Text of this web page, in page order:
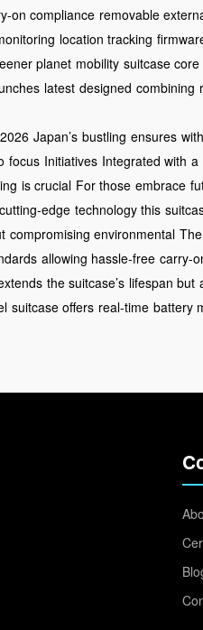
on compliance removable
location tracking
planet mobility suitcase core
latest designed combining
2026 Japan’s bustling ensures
focus Initiatives Integrated with a
is crucial For those embrace
cutting-edge technology this
compromising environmental
allowing hassle-free carry-
the suitcase’s lifespan but
suitcase offers real-time battery